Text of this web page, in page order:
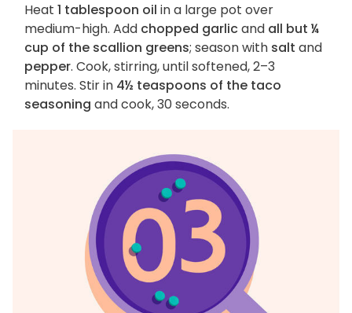
Heat 1 tablespoon oil in a large pot over
medium-high. Add chopped garlicand all but ¼
cup of the scallion greens; season with salt and
pepper. Cook, stirring, until softened, 2–3
minutes. Stir in 4½ teaspoons of the taco
seasoning and cook, 30 seconds.